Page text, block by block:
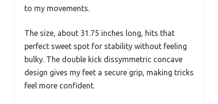
to my movements.
The size, about 31.75 inches long, hits that
perfect sweet spot for stability without feeling
bulky. The double kick dissymmetric concave
design gives my feet a secure grip, making tricks
feel more confident.